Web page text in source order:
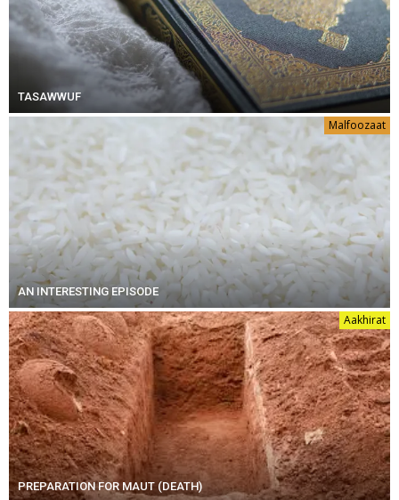
TASAWWUF
Malfoozaat
AN INTERESTING EPISODE
Aakhirat
PREPARATION FOR MAUT (DEATH)